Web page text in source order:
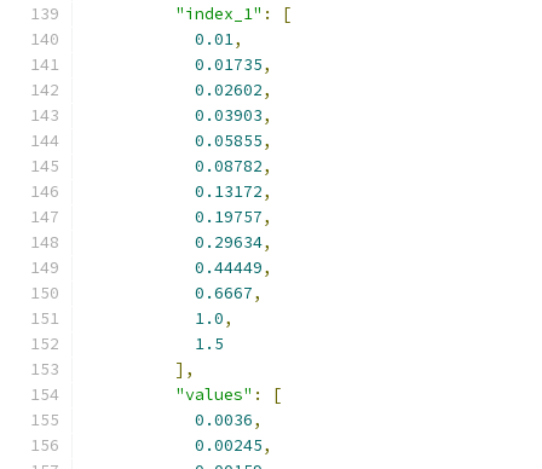
"index_1" :
[
0.01,
0.01735,
0.02602,
0.03903,
0.05855,
0.08782,
0.13172,
0.19757,
0.29634,
0.44449,
0.6667,
1.0,
1.5
],
"values" :
[
0.0036,
0.00245,